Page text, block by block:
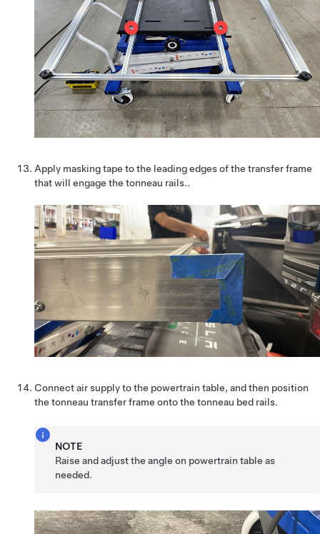
Apply masking tape to the leading edges of the transfer frame
that will engage the tonneau rails..
Connect air supply to the powertrain table, and then position
the tonneau transfer frame onto the tonneau bed rails.
NOTE
Raise and adjust the angle on powertrain table as
needed.